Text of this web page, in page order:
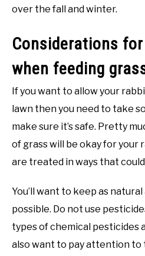
over the fall and winter.
Considerations
when feeding
If you want to allow your
lawn then you need to take
make sure it’s safe. Pretty
of grass will be okay for your
are treated in ways that
You’ll want to keep as
possible. Do not use
types of chemical pesticides
also want to pay attention